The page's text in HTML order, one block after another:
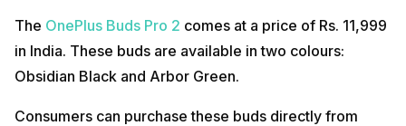
The OnePlus Buds Pro 2 comes at a price of Rs. ₹11,999
in India. These buds are available in two colours:
Obsidian Black and Arbor Green.
Consumers can purchase these buds directly from